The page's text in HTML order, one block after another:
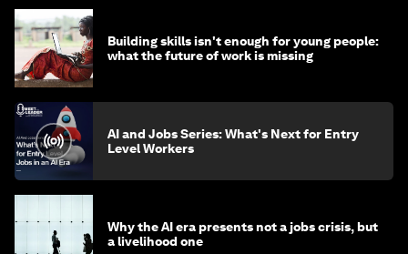
Building skills isn't enough for young people:
what the future of work is missing
AI and Jobs Series: What's Next for Entry
Level Workers
Why the AI era presents not a jobs crisis, but
a livelihood one